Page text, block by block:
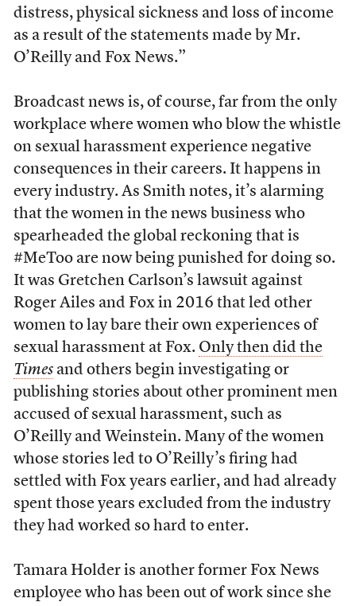
distress, physical sickness and loss of income
as a result of the statements made by Mr.
O’Reilly and Fox News.”
Broadcast news is, of course, far from the only
workplace where women who blow the whistle
on sexual harassment experience negative
consequences in their careers. It happens in
every industry. As Smith notes, it’s alarming
that the women in the news business who
spearheaded the global reckoning that is
#MeToo are now being punished for doing so.
It was Gretchen Carlson’s lawsuit against
Roger Ailes and Fox in 2016 that led other
women to lay bare their own experiences of
sexual harassment at Fox. Only then did the
Timesand others begin investigating or
publishing stories about other prominent men
accused of sexual harassment, such as
O’Reilly and Weinstein. Many of the women
whose stories led to O’Reilly’s firing had
settled with Fox years earlier, and had already
spent those years excluded from the industry
they had worked so hard to enter.
Tamara Holder is another former Fox News
employee who has been out of work since she